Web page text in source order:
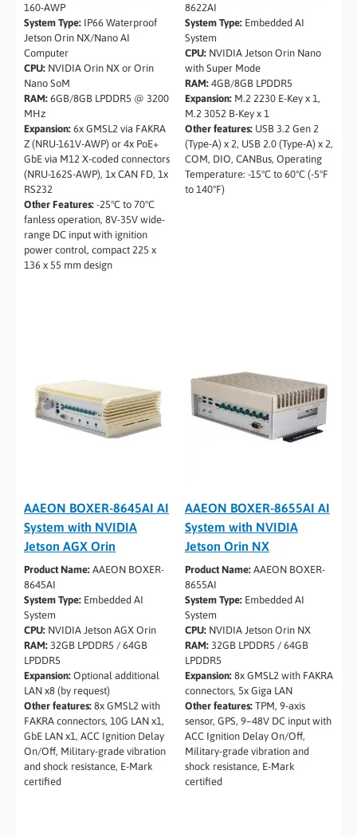
160-AWP
System Type: IP66 Waterproof
Jetson Orin NX/Nano AI
Computer
CPU: NVIDIA Orin NX or Orin
Nano SoM
RAM: 6GB/8GB LPDDR5 @ 3200
MHz
Expansion: 6x GMSL2 via FAKRA
Z (NRU-161V-AWP) or 4x PoE+
GbE via M12 X-coded connectors
(NRU-162S-AWP), 1x CAN FD, 1x
RS232
Other Features: -25°C to 70°C
fanless operation, 8V-35V wide-
range DC input with ignition
power control, compact 225 x
136 x 55 mm design
8622AI
System Type:Embedded AI
System
CPU:NVIDIA Jetson Orin Nano
with Super Mode
RAM:4GB/8GB LPDDR5
Expansion:M.2 2230 E-Key x 1,
M.2 3052 B-Key x 1
Other features:USB 3.2 Gen 2
(Type-A) x 2, USB 2.0 (Type-A) x 2,
COM, DIO, CANBus, Operating
Temperature: -15°C to 60°C (-5°F
to 140°F)
AAEON BOXER-8645AI AI
System with NVIDIA
Jetson AGX Orin
Product Name: AAEON BOXER-
8645AI
System Type: Embedded AI
System
CPU: NVIDIA Jetson AGX Orin
RAM: 32GB LPDDR5 / 64GB
LPDDR5
Expansion: Optional additional
LAN x8 (by request)
Other features: 8x GMSL2 with
FAKRA connectors, 10G LAN x1,
GbE LAN x1, ACC Ignition Delay
On/Off, Military-grade vibration
and shock resistance, E-Mark
certified
AAEON BOXER-8655AI AI
System with NVIDIA
Jetson Orin NX
Product Name:AAEON BOXER-
8655AI
System Type:Embedded AI
System
CPU:NVIDIA Jetson Orin NX
RAM:32GB LPDDR5 / 64GB
LPDDR5
Expansion:8x GMSL2 with FAKRA
connectors, 5x Giga LAN
Other features:TPM, 9-axis
sensor, GPS, 9–48V DC input with
ACC Ignition Delay On/Off,
Military-grade vibration and
shock resistance, E-Mark
certified